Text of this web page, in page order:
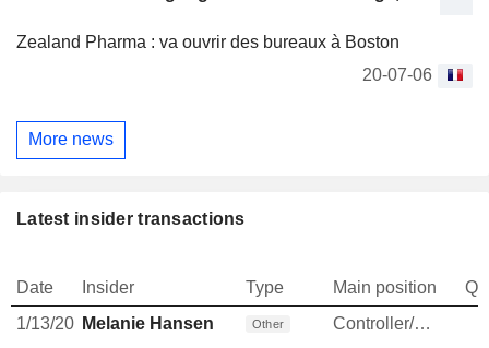
Zealand Pharma : va ouvrir des bureaux à Boston
20-07-06
More news
Latest insider transactions
Date Insider Type Main position
1/13/20 Melanie Hansen Other Controller/Auditor